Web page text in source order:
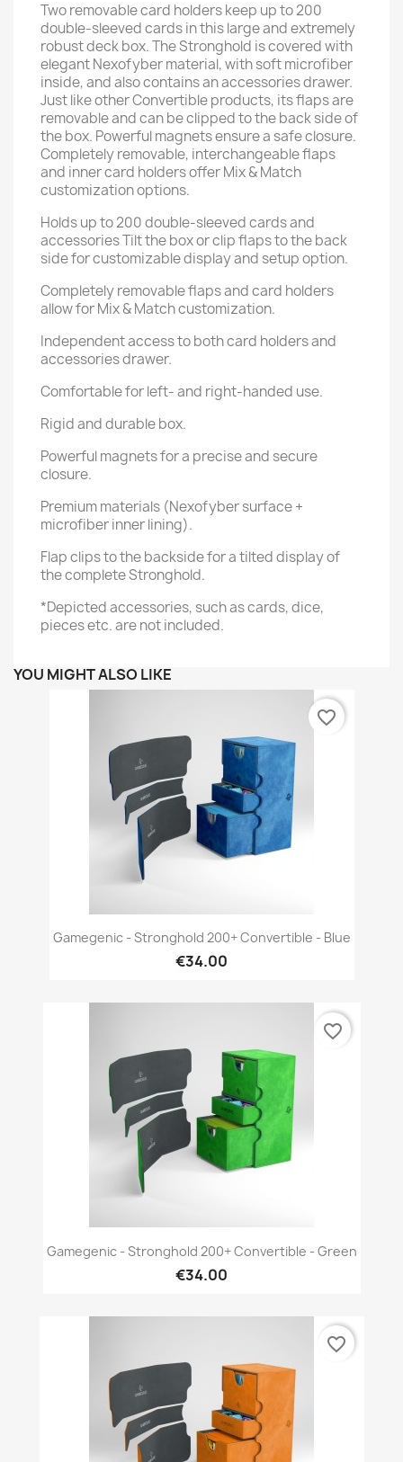
Two removable card holders keep up to 200
double-sleeved cards in this large and extremely
robust deck box. The Stronghold is covered with
elegant Nexofyber material, with soft microfiber
inside, and also contains an accessories drawer.
Just like other Convertible products, its flaps are
removable and can be clipped to the back side of
the box. Powerful magnets ensure a safe closure.
Completely removable, interchangeable flaps
and inner card holders offer Mix & Match
customization options.
Holds up to 200 double-sleeved cards and
accessories Tilt the box or clip flaps to the back
side for customizable display and setup option.
Completely removable flaps and card holders
allow for Mix & Match customization.
Independent access to both card holders and
accessories drawer.
Comfortable for left- and right-handed use.
Rigid and durable box.
Powerful magnets for a precise and secure
closure.
Premium materials (Nexofyber surface +
microfiber inner lining).
Flap clips to the backside for a tilted display of
the complete Stronghold.
*Depicted accessories, such as cards, dice,
pieces etc. are not included.
YOU MIGHT ALSO LIKE
Gamegenic - Stronghold 200+ Convertible - Blue
€34.00
favorite_border
Gamegenic - Stronghold 200+ Convertible - Green
€34.00
favorite_border
favorite_border